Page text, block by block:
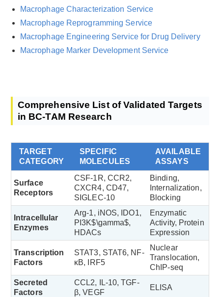
Macrophage Characterization Service
Macrophage Reprogramming Service
Macrophage Engineering Service for Drug Delivery
Macrophage Marker Development Service
Comprehensive List of Validated Targets
in BC-TAM Research
TARGET
CATEGORY
SPECIFIC
MOLECULES
AVAILABLE
ASSAYS
Surface
Receptors
CSF-1R, CCR2,
CXCR4, CD47,
SIGLEC-10
Binding,
Internalization,
Blocking
Intracellular
Enzymes
Arg-1, iNOS, IDO1,
PI3K$\gamma$,
HDACs
Enzymatic
Activity, Protein
Expression
Transcription
Factors
STAT3, STAT6, NF-
κB, IRF5
Nuclear
Translocation,
ChIP-seq
Secreted
Factors
CCL2, IL-10, TGF-
β, VEGF
ELISA